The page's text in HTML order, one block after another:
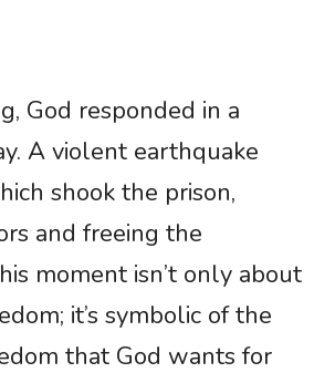
God responded in a
A violent earthquake
shook the prison,
and freeing the
moment isn’t only about
it’s symbolic of the
that God wants for